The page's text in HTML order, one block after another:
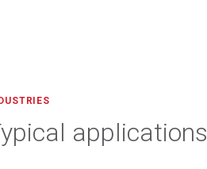
applications